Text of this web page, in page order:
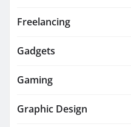
Freelancing
Gadgets
Gaming
Graphic Design